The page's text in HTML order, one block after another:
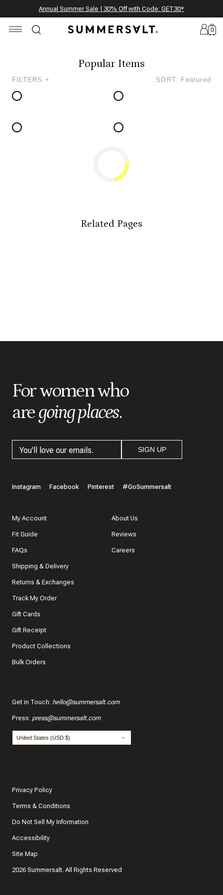
Annual Summer Sale | 30% Off with Code: GET30*
The Best of Summer | Now 30% Off*
Celebrating 250 Americana Summers, Meet Summersalt x Weezie
0
Popular Items
FILTERS + SORT: Featured
Related Pages
For women who
aregoing places.
SIGN UP
Instagram Facebook Pinterest #GoSummersalt
My Account
Fit Guide
FAQs
Shipping & Delivery
Returns & Exchanges
Track My Order
Gift Cards
Gift Receipt
Product Collections
Bulk Orders
About Us
Reviews
Careers
Get in Touch: hello@summersalt.com
Press: press@summersalt.com
Privacy Policy
Terms & Conditions
Do Not Sell My Information
Accessibility
Site Map
2026 Summersalt. All Rights Reserved
Arrivals
Weezie